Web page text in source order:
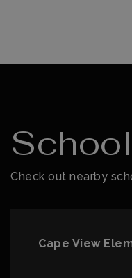
Check out nearby
Cape View